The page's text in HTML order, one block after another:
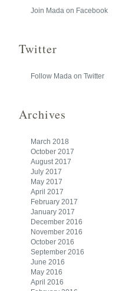
Join Mada on Facebook
Twitter
Follow Mada on Twitter
Archives
March 2018
October 2017
August 2017
July 2017
May 2017
April 2017
February 2017
January 2017
December 2016
November 2016
October 2016
September 2016
June 2016
May 2016
April 2016